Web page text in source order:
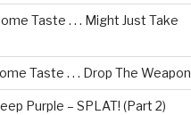
Taste . . . Might Just Take
Taste . . . Drop The Weapon
Purple – SPLAT! (Part 2)